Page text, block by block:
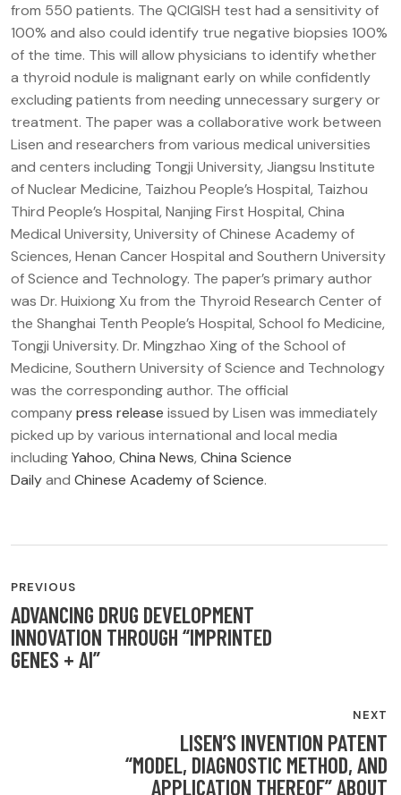
from 550 patients. The QCIGISH test had a sensitivity of
100% and also could identify true negative biopsies 100%
of the time. This will allow physicians to identify whether
a thyroid nodule is malignant early on while confidently
excluding patients from needing unnecessary surgery or
treatment. The paper was a collaborative work between
Lisen and researchers from various medical universities
and centers including Tongji University, Jiangsu Institute
of Nuclear Medicine, Taizhou People’s Hospital, Taizhou
Third People’s Hospital, Nanjing First Hospital, China
Medical University, University of Chinese Academy of
Sciences, Henan Cancer Hospital and Southern University
of Science and Technology. The paper’s primary author
was Dr. Huixiong Xu from the Thyroid Research Center of
the Shanghai Tenth People’s Hospital, School fo Medicine,
Tongji University. Dr. Mingzhao Xing of the School of
Medicine, Southern University of Science and Technology
was the corresponding author. The official
companypress release issued by Lisen was immediately
picked up by various international and local media
includingYahoo, China News, China Science
Dailyand Chinese Academy of Science.
POST
NAVIGATION
PREVIOUS
ADVANCING DRUG DEVELOPMENT
INNOVATION THROUGH “IMPRINTED
GENES + AI”
NEXT
LISEN’S INVENTION PATENT
“MODEL, DIAGNOSTIC METHOD, AND
APPLICATION THEREOF” ABOUT